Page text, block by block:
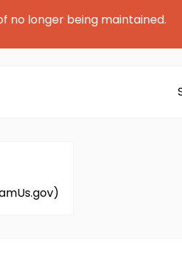
no longer being maintained.